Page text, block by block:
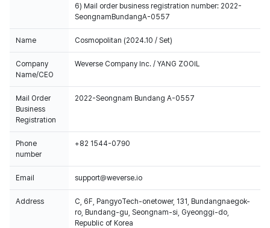
6) Mail order business registration number: 2022-
SeongnamBundangA-0557
Name Cosmopolitan (2024.10 / Set)
Company
Name/CEO
Weverse Company Inc. / YANG ZOOIL
Mail Order
Business
Registration
2022-Seongnam Bundang A-0557
Phone
number
+82 1544-0790
Email support@weverse.io
Address
C, 6F, PangyoTech-onetower, 131, Bundangnaegok-
ro, Bundang-gu, Seongnam-si, Gyeonggi-do,
Republic of Korea